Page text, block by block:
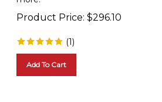
Product Price: $296.10
(1)